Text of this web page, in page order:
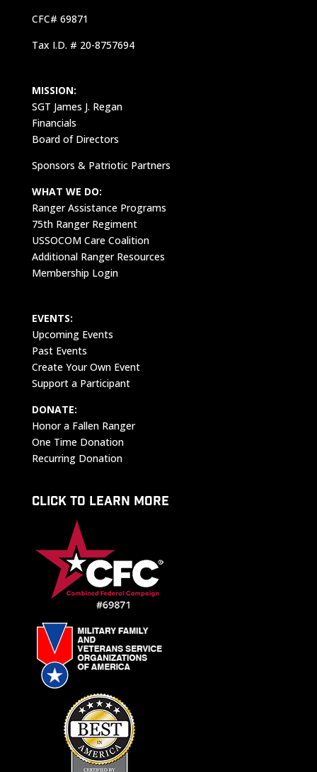
CFC# 69871
Tax I.D. # 20-8757694
MISSION:
SGT James J. Regan
Financials
Board of Directors
Sponsors & Patriotic Partners
WHAT WE DO:
Ranger Assistance Programs
75th Ranger Regiment
USSOCOM Care Coalition
Additional Ranger Resources
Membership Login
EVENTS:
Upcoming Events
Past Events
Create Your Own Event
Support a Participant
DONATE:
Honor a Fallen Ranger
One Time Donation
Recurring Donation
CLICK TO LEARN MORE